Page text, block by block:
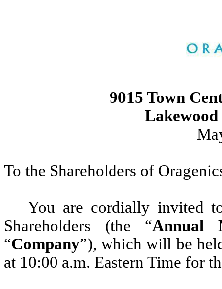
9015 Town
Lakewood
To the Shareholders of
You are cordially invited
Shareholders (the “Annual
“Company”), which will be
at 10:00 a.m. Eastern Time for